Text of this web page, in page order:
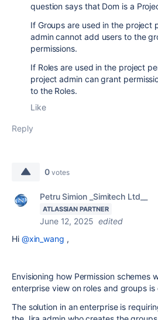
question says that Dom is a
If Groups are used in the project
admin cannot add users to the
permissions.
If Roles are used in the project
project admin can grant
to the Roles.
Like
Reply
0 votes
Petru Simion _Simitech Ltd__
ATLASSIAN PARTNER
June 12, 2025 edited
Hi @xin_wang ,
Envisioning how Permission schemes
enterprise view on roles and groups is
The solution in an enterprise is